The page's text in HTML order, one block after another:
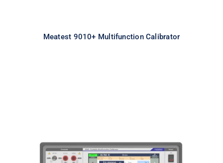
Meatest 9010+ Multifunction Calibrator
9000 Portable Multifunction